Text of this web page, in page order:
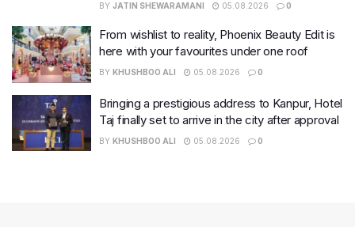
BY JATIN SHEWARAMANI 05.08.2026 0
From wishlist to reality, Phoenix Beauty Edit is
here with your favourites under one roof
BY KHUSHBOO ALI 05.08.2026 0
Bringing a prestigious address to Kanpur, Hotel
Taj finally set to arrive in the city after approval
BY KHUSHBOO ALI 05.08.2026 0